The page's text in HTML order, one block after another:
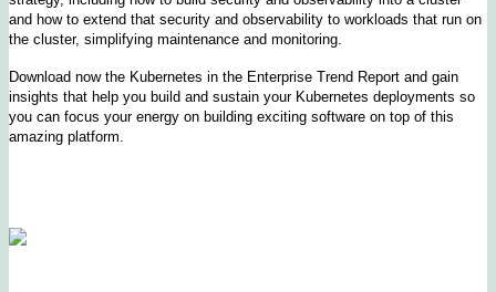
and how to extend that security and observability to workloads that run on
the cluster, simplifying maintenance and monitoring.
Download now the Kubernetes in the Enterprise Trend Report and gain
insights that help you build and sustain your Kubernetes deployments so
you can focus your energy on building exciting software on top of this
amazing platform.